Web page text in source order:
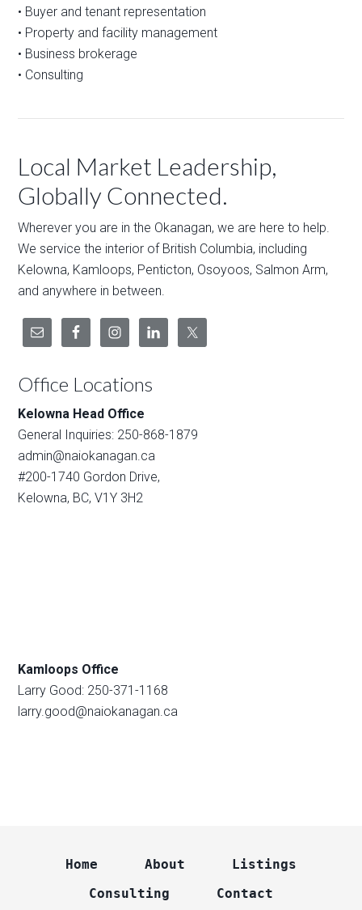
• Buyer and tenant representation
• Property and facility management
• Business brokerage
• Consulting
Local Market Leadership,
Globally Connected.
Wherever you are in the Okanagan, we are here to help.
We service the interior of British Columbia, including
Kelowna, Kamloops, Penticton, Osoyoos, Salmon Arm,
and anywhere in between.
Office Locations
Kelowna Head Office
General Inquiries: 250-868-1879
admin@naiokanagan.ca
#200-1740 Gordon Drive,
Kelowna, BC, V1Y 3H2
Kamloops Office
Larry Good: 250-371-1168
larry.good@naiokanagan.ca
Home About
Listings
Consulting
Contact